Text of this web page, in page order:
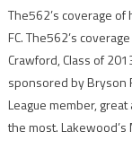
The562’s coverage
FC. The562’s
Crawford, Class of
sponsored by Bryson
League member,
the most.